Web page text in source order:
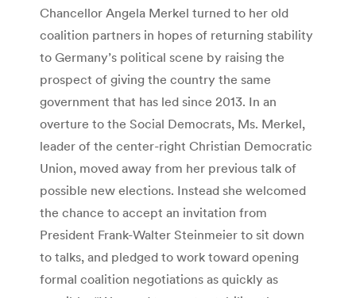
Chancellor Angela Merkel turned to her old
coalition partners in hopes of returning stability
to Germany’s political scene by raising the
prospect of giving the country the same
government that has led since 2013. In an
overture to the Social Democrats, Ms. Merkel,
leader of the center-right Christian Democratic
Union, moved away from her previous talk of
possible new elections. Instead she welcomed
the chance to accept an invitation from
President Frank-Walter Steinmeier to sit down
to talks, and pledged to work toward opening
formal coalition negotiations as quickly as